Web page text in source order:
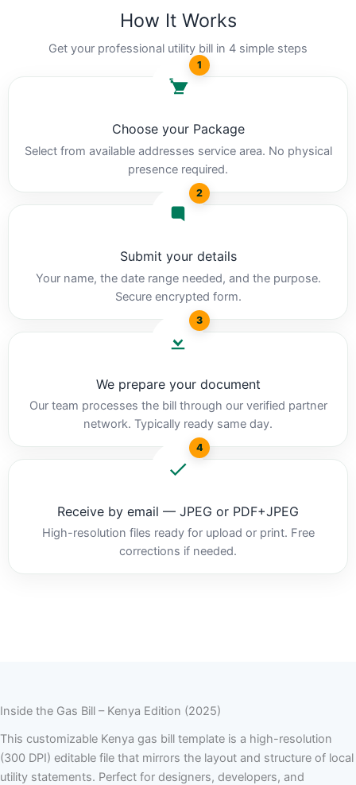
How It Works
Get your professional utility bill in 4 simple steps
1
Choose your Package
Select from available addresses service area. No physical
presence required.
2
Submit your details
Your name, the date range needed, and the purpose.
Secure encrypted form.
3
We prepare your document
Our team processes the bill through our verified partner
network. Typically ready same day.
4
Receive by email — JPEG or PDF+JPEG
High-resolution files ready for upload or print. Free
corrections if needed.
Inside the Gas Bill – Kenya Edition (2025)
This customizable Kenya gas bill template is a high-resolution
(300 DPI) editable file that mirrors the layout and structure of local
utility statements. Perfect for designers, developers, and